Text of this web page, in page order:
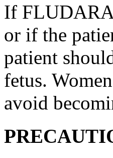
If
or if the
patient
fetus.
avoid